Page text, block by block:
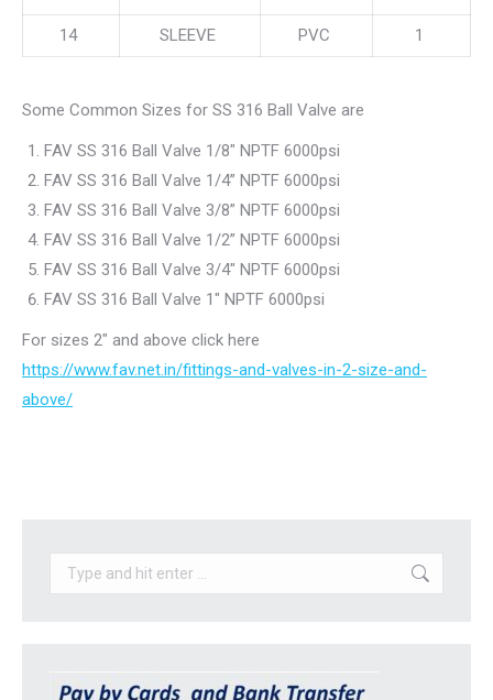
14 SLEEVE PVC 1
Some Common Sizes for SS 316 Ball Valve are
FAV SS 316 Ball Valve 1/8″ NPTF 6000psi
FAV SS 316 Ball Valve 1/4” NPTF 6000psi
FAV SS 316 Ball Valve 3/8” NPTF 6000psi
FAV SS 316 Ball Valve 1/2” NPTF 6000psi
FAV SS 316 Ball Valve 3/4″ NPTF 6000psi
FAV SS 316 Ball Valve 1″ NPTF 6000psi
For sizes 2″ and above click here
https://www.fav.net.in/fittings-and-valves-in-2-size-and-
above/
Search: